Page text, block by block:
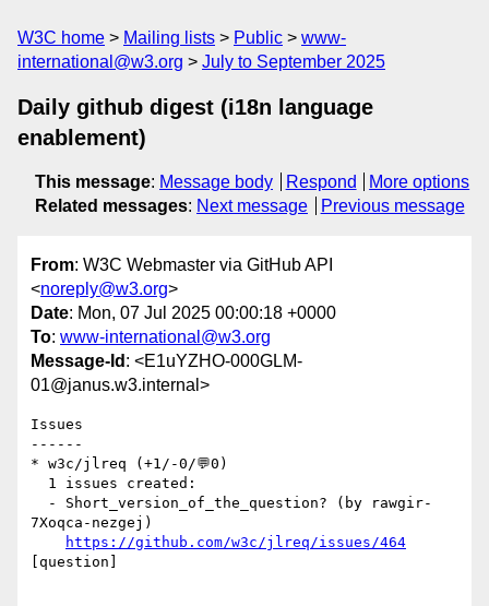
W3C home Mailing lists Public
www-
international@w3.org
July to September 2025
Daily github digest (i18n language
enablement)
This message: Message body Respond
More options
Related messages: Next message Previous message
From: W3C Webmaster via GitHub API
<noreply@w3.org>
Date: Mon, 07 Jul 2025 00:00:18 +0000
To: www-international@w3.org
Message-Id : <E1uYZHO-000GLM-
01@janus.w3.internal>
Issues
------
* w3c/jlreq (+1/-0/💬0)
7Xoqca-nezgej)
https://github.com/w3c/jlreq/issues/464
[question]